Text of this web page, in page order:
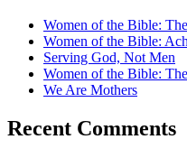
Women of the Bible:
Women of the Bible:
Serving God, Not Men
Women of the Bible:
We Are Mothers
Recent Comments